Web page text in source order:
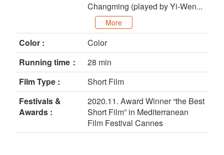
Changming (played by Yi-Wen...
More
Color :
Color
Running time：
28 min
Film Type :
Short Film
Festivals &
Awards :
2020.11. Award Winner “the Best
Short Film” in Mediterranean
Film Festival Cannes